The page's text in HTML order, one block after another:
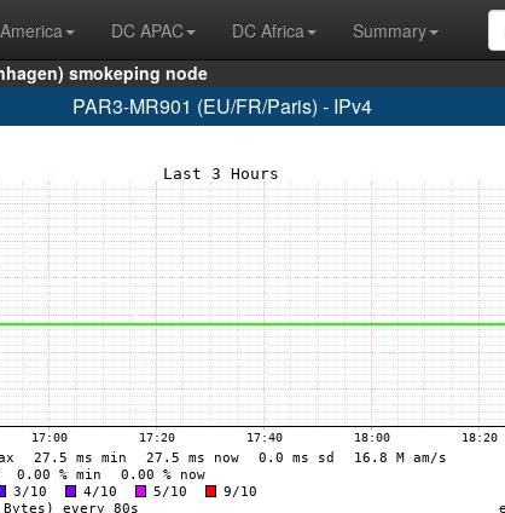
DC APAC DC Africa
Summary
smokeping node
PAR3-MR901 (EU/FR/Paris) - IPv4